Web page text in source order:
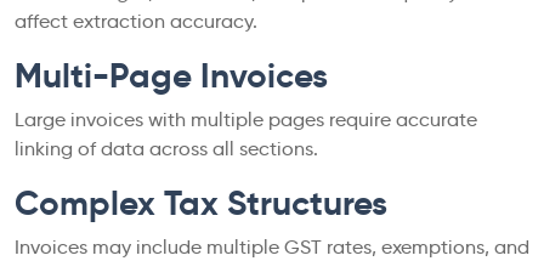
affect extraction accuracy.
Multi-Page Invoices
Large invoices with multiple pages require accurate
linking of data across all sections.
Complex Tax Structures
Invoices may include multiple GST rates, exemptions, and